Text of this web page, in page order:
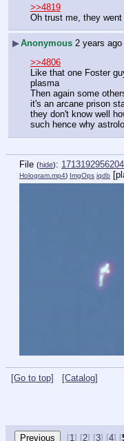
>>4819
Oh trust me, they went
▶Anonymous 2 years ago
>>4806
Like that one Foster
plasma
Then again some
it's an arcane prison
they don't know well
such hence why
File (hide):
Hologram.mp4) ImgOps iqdb
[Go to top] [Catalog]
[1 ] [2] [3] [4] [